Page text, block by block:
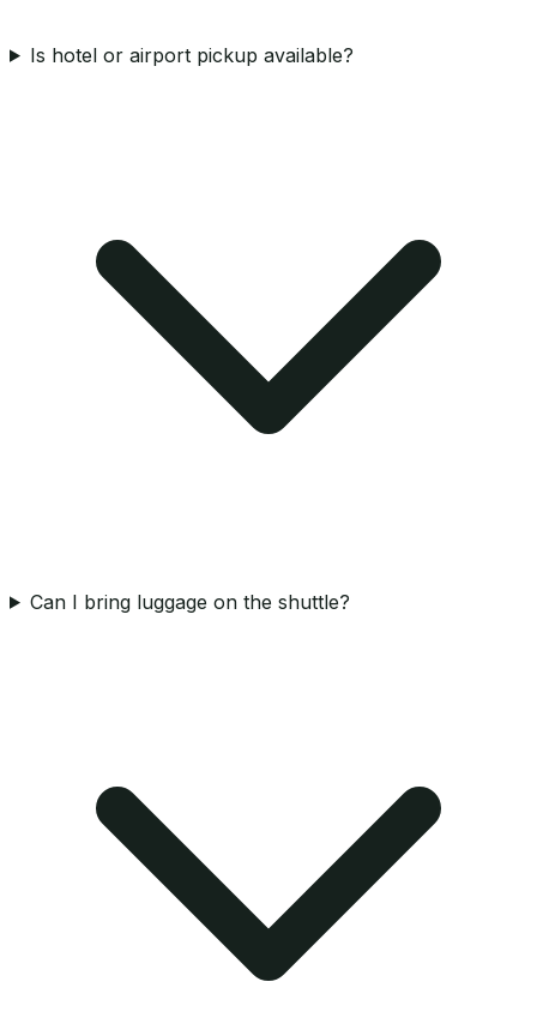
Is hotel or airport pickup available?
Can I bring luggage on the shuttle?